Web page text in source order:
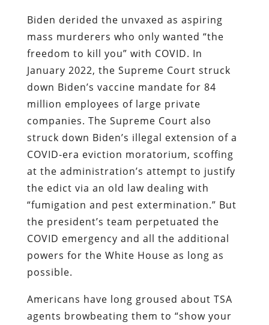
Biden derided the unvaxed as aspiring
mass murderers who only wanted “the
freedom to kill you” with COVID. In
January 2022, the Supreme Court struck
down Biden’s vaccine mandate for 84
million employees of large private
companies. The Supreme Court also
struck down Biden’s illegal extension of a
COVID-era eviction moratorium, scoffing
at the administration’s attempt to justify
the edict via an old law dealing with
“fumigation and pest extermination.” But
the president’s team perpetuated the
COVID emergency and all the additional
powers for the White House as long as
possible.
Americans have long groused about TSA
agents browbeating them to “show your